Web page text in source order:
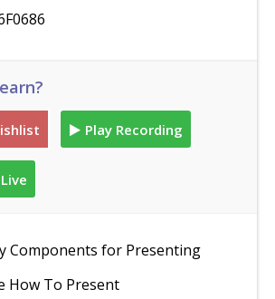
Play Recording
Components for Presenting
How To Present